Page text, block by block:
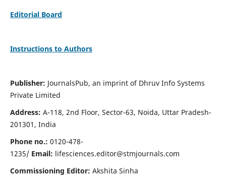
Editorial Board
Instructions to Authors
Publisher: JournalsPub, an imprint of Dhruv Info Systems
Private Limited
Address: A-118, 2nd Floor, Sector-63, Noida, Uttar Pradesh-
201301, India
Phone no.: 0120-478-
1235/ Email: lifesciences.editor@stmjournals.com
Commissioning Editor: Akshita Sinha